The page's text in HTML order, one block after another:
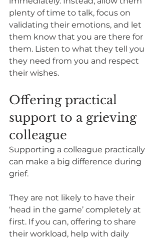
plenty of time to talk, focus on
validating their emotions, and let
them know that you are there for
them. Listen to what they tell you
they need from you and respect
their wishes.
Offering practical
support to a grieving
colleague
Supporting a colleague practically
can make a big difference during
grief.
They are not likely to have their
‘head in the game’ completely at
first. If you can, offering to share
their workload, help with daily